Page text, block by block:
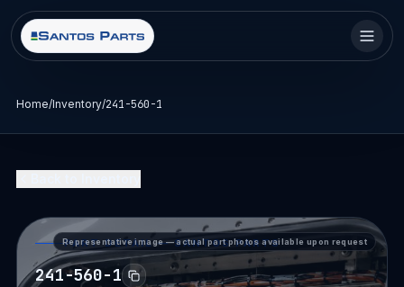
Home/Inventory/241-560-1
Representative image — actual part photos available upon request
PART DETAIL — SANTOS PARTS
241-560-1